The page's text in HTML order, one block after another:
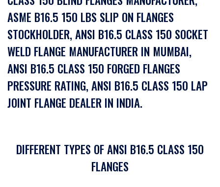
ASME B16.5 150 LBS SLIP ON FLANGES
STOCKHOLDER, ANSI B16.5 CLASS 150 SOCKET
WELD FLANGE MANUFACTURER IN MUMBAI,
ANSI B16.5 CLASS 150 FORGED FLANGES
PRESSURE RATING, ANSI B16.5 CLASS 150 LAP
JOINT FLANGE DEALER IN INDIA.
DIFFERENT TYPES OF ANSI B16.5 CLASS 150
FLANGES